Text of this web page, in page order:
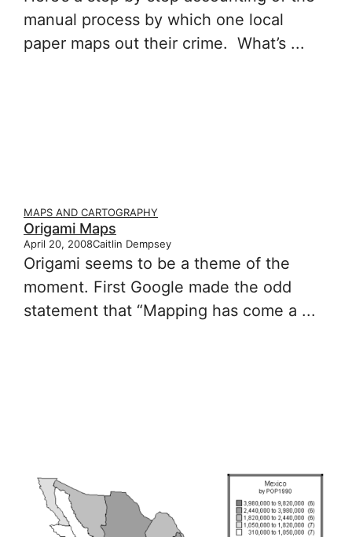
manual process by which one local
paper maps out their crime. What’s ...
MAPS AND CARTOGRAPHY
Origami Maps
April 20, 2008Caitlin Dempsey
Origami seems to be a theme of the
moment. First Google made the odd
statement that “Mapping has come a ...